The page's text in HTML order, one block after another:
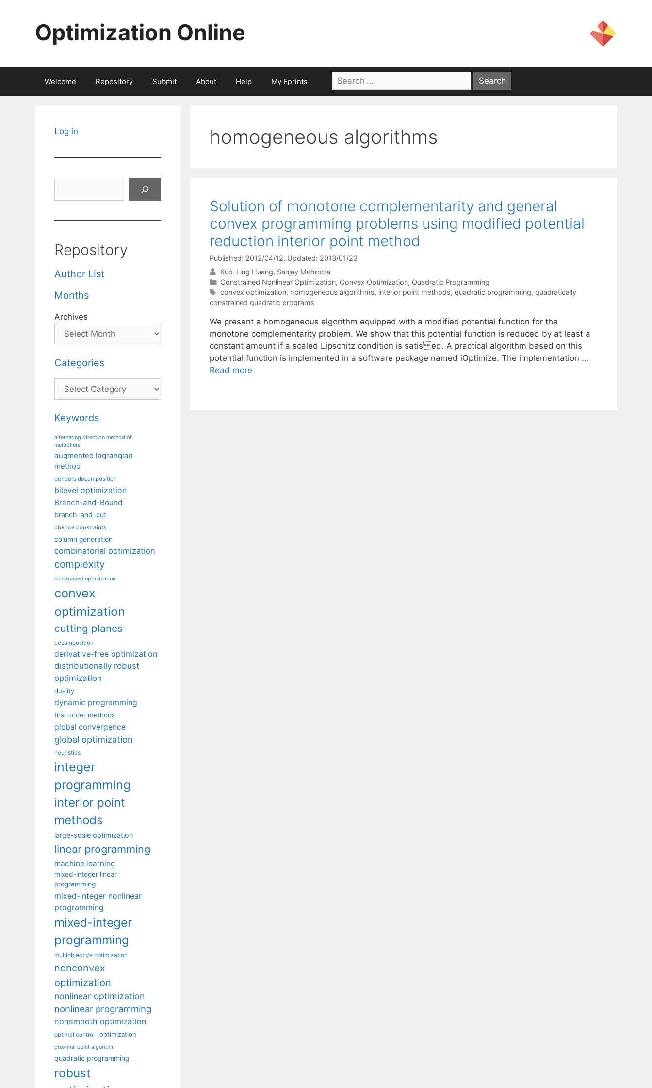
Optimization Online
Welcome Repository Submit About Help My Eprints
Search
for:
homogeneous algorithms
Solution of monotone complementarity and general
convex programming problems using modified potential
reduction interior point method
Published: 2012/04/12, Updated: 2013/01/23
Kuo-Ling Huang Sanjay Mehrotra
Categories
Constrained Nonlinear Optimization, Convex Optimization, Quadratic Programming
Tags
convex optimization, homogeneous algorithms, interior point methods, quadratic programming, quadratically
constrained quadratic programs
We present a homogeneous algorithm equipped with a modified potential function for the
monotone complementarity problem. We show that this potential function is reduced by at least a
constant amount if a scaled Lipschitz condition is satis ed. A practical algorithm based on this
potential function is implemented in a software package named iOptimize. The implementation …
Read more
Log in
Repository
Author List
Months
Archives
Categories
Categories
Keywords
alternating direction method of
multipliers
augmented lagrangian
method
benders decomposition
bilevel optimization
Branch-and-Bound
branch-and-cut
chance constraints
column generation
combinatorial optimization
complexity
constrained optimization
convex
optimization
cutting planes
decomposition
derivative-free optimization
distributionally robust
optimization
duality
dynamic programming
first-order methods
global convergence
global optimization
heuristics
integer
programming
interior point
methods
large-scale optimization
linear programming
machine learning
mixed-integer linear
programming
mixed-integer nonlinear
programming
mixed-integer
programming
multiobjective optimization
nonconvex
optimization
nonlinear optimization
nonlinear programming
nonsmooth optimization
optimal control optimization
proximal point algorithm
quadratic programming
robust